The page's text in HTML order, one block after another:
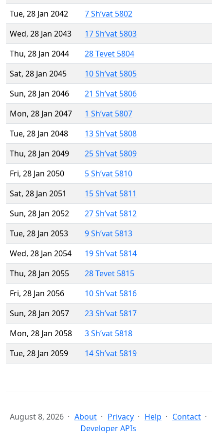
Tue, 28 Jan 2042
7 Sh’vat 5802
Wed, 28 Jan 2043
17 Sh’vat 5803
Thu, 28 Jan 2044
28 Tevet 5804
Sat, 28 Jan 2045
10 Sh’vat 5805
Sun, 28 Jan 2046
21 Sh’vat 5806
Mon, 28 Jan 2047
1 Sh’vat 5807
Tue, 28 Jan 2048
13 Sh’vat 5808
Thu, 28 Jan 2049
25 Sh’vat 5809
Fri, 28 Jan 2050
5 Sh’vat 5810
Sat, 28 Jan 2051
15 Sh’vat 5811
Sun, 28 Jan 2052
27 Sh’vat 5812
Tue, 28 Jan 2053
9 Sh’vat 5813
Wed, 28 Jan 2054
19 Sh’vat 5814
Thu, 28 Jan 2055
28 Tevet 5815
Fri, 28 Jan 2056
10 Sh’vat 5816
Sun, 28 Jan 2057
23 Sh’vat 5817
Mon, 28 Jan 2058
3 Sh’vat 5818
Tue, 28 Jan 2059
14 Sh’vat 5819
August 8, 2026 About Privacy Help
Contact
Developer APIs